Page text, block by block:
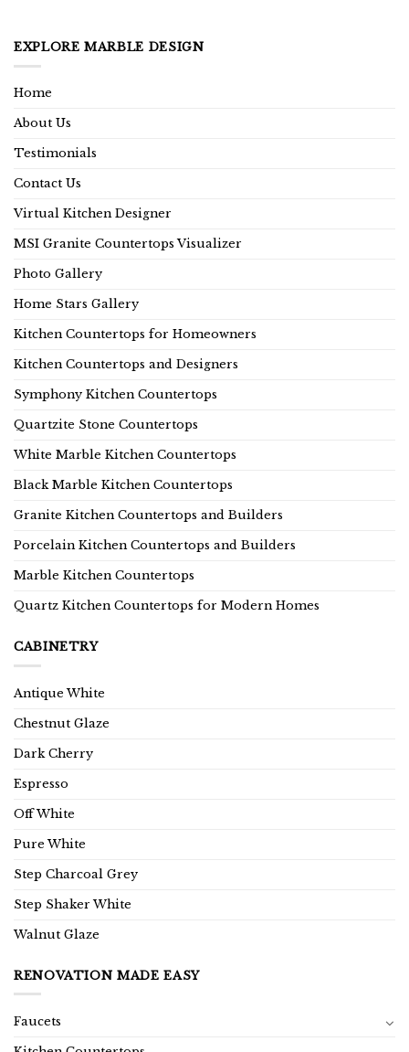
EXPLORE MARBLE DESIGN
Home
About Us
Testimonials
Contact Us
Virtual Kitchen Designer
MSI Granite Countertops Visualizer
Photo Gallery
Home Stars Gallery
Kitchen Countertops for Homeowners
Kitchen Countertops and Designers
Symphony Kitchen Countertops
Quartzite Stone Countertops
White Marble Kitchen Countertops
Black Marble Kitchen Countertops
Granite Kitchen Countertops and Builders
Porcelain Kitchen Countertops and Builders
Marble Kitchen Countertops
Quartz Kitchen Countertops for Modern Homes
CABINETRY
Antique White
Chestnut Glaze
Dark Cherry
Espresso
Off White
Pure White
Step Charcoal Grey
Step Shaker White
Walnut Glaze
RENOVATION MADE EASY
Faucets